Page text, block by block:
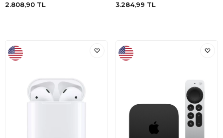
2.808,90 TL 3.284,99 TL